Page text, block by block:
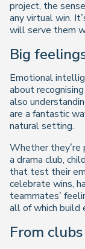
project, the
any virtual win.
will serve them
Big
Emotional
about
also
are a fantastic
natural setting.
Whether they’re
a drama club,
that test their
celebrate wins,
teammates’
all of which build
From